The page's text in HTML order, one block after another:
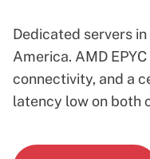
Dedicated servers
America. AMD
connectivity, and a
latency low on both